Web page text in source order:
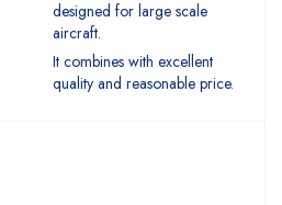
designed for large scale
aircraft.
It combines with excellent
quality and reasonable price.